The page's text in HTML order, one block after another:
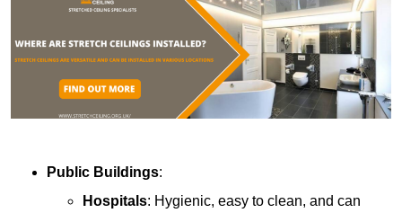
Public Buildings:
Hospitals: Hygienic, easy to clean, and can